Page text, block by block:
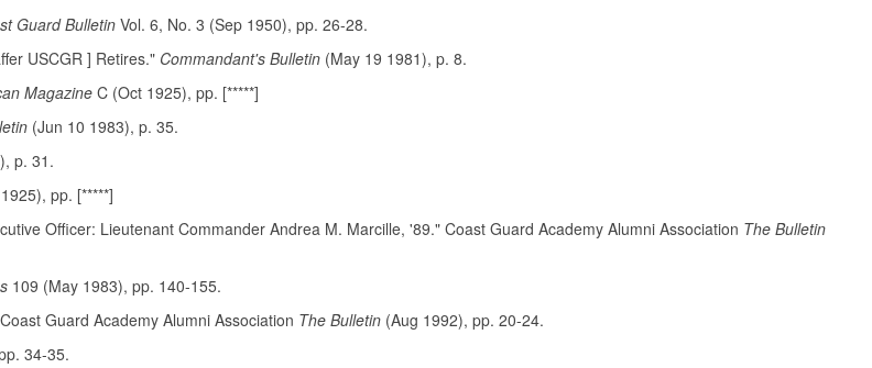
Guard Bulletin Vol. 6, No. 3 (Sep 1950), pp. 26-28.
USCGR ] Retires." Commandant's Bulletin (May 19 1981), p. 8.
Magazine C (Oct 1925), pp. [*****]
(Jun 10 1983), p. 35.
p. 31.
pp. [*****]
Officer: Lieutenant Commander Andrea M. Marcille, '89." Coast Guard Academy Alumni Association The Bulletin
109 (May 1983), pp. 140-155.
Guard Academy Alumni Association The Bulletin (Aug 1992), pp. 20-24.
34-35.